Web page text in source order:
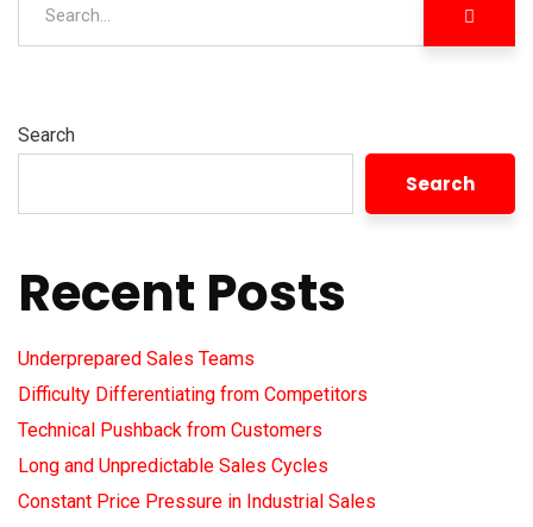
Search
Search
Recent Posts
Underprepared Sales Teams
Difficulty Differentiating from Competitors
Technical Pushback from Customers
Long and Unpredictable Sales Cycles
Constant Price Pressure in Industrial Sales